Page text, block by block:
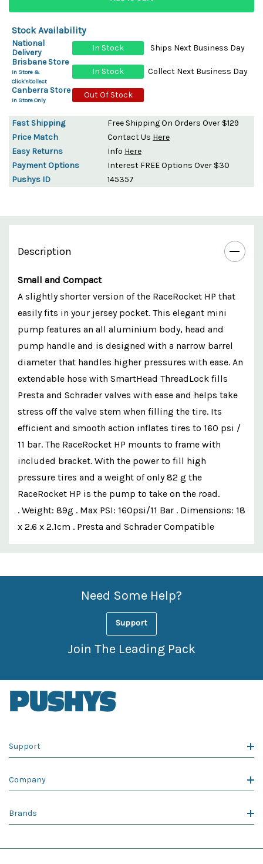
Stock Availability
National
Delivery
In Stock
Ships Next Business Day
Brisbane Store
In Store &
Click'n'Collect
In Stock
Collect Next Business Day
Canberra Store
In Store Only
Out Of Stock
Fast Shipping
Free Shipping On Orders Over $129
Price Match
Contact Us Here
Easy Returns
Info Here
Payment Options
Interest FREE Options Over $30
Pushys ID
145357
Description
Small and Compact
A slightly shorter version of the RaceRocket HP that
easily fits in your jersey pocket. This elegant mini
pump features an all aluminium body, head and
pump handle and is designed with a narrow barrel
diameter that handles higher pressures with ease. An
extendable hose with SmartHead ThreadLock fills
Presta and Schrader valves with ease and helps take
stress off the valve stem when filling the tire. Its
efficient and smooth action inflates tires to 160 psi /
11 bar. The RaceRocket HP mounts to frame with
included bracket. With the power to fill high
pressure tires and a weight of only 82 g the
RaceRocket HP is the pump to take on the road.
. Weight: 89g . Max PSI: 160psi/11 Bar . Dimensions: 18
x 2.6 x 2.1cm . Presta and Schrader Compatible
Custom
Features
Need Some Help?
Support
Join The Leading Pack
Support
Company
Brands